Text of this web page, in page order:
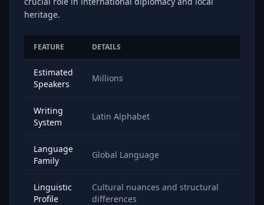
heritage.
FEATURE DETAILS
Estimated
Speakers
Millions
Writing
System
Latin Alphabet
Language
Family
Global Language
Linguistic
Profile
Cultural nuances and structural
differences